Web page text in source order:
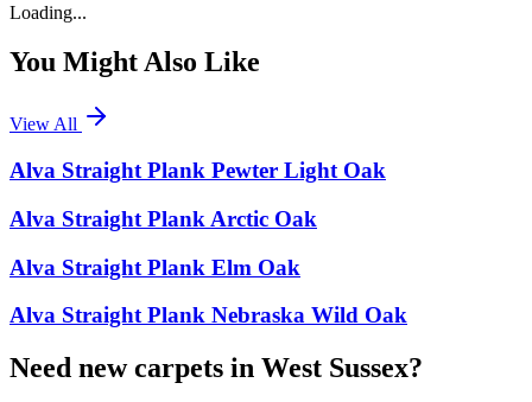
Loading...
You Might Also Like
View All
Alva Straight Plank Pewter Light Oak
Alva Straight Plank Arctic Oak
Alva Straight Plank Elm Oak
Alva Straight Plank Nebraska Wild Oak
Need new carpets in West Sussex?